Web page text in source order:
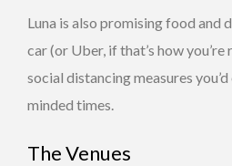
Luna is also promising food and
car (or Uber, if that’s how
social distancing measures
minded times.
The Venues